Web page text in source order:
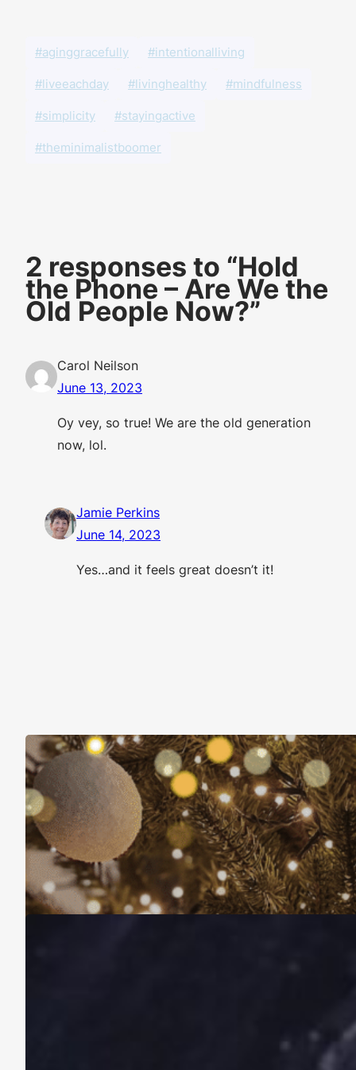
#aginggracefully #intentionalliving
#liveeachday #livinghealthy #mindfulness
#simplicity #stayingactive
#theminimalistboomer
2 responses to “Hold
the Phone – Are We the
Old People Now?”
Carol Neilson
June 13, 2023
Oy vey, so true! We are the old generation
now, lol.
Jamie Perkins
June 14, 2023
Yes…and it feels great doesn’t it!
Christmas Is About More Than Just Stuff
November 16, 2025
A Life Lived on a School Year Calendar